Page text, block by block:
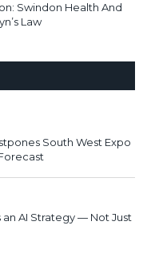
Swindon Health And
Law
South West Expo
an AI Strategy — Not Just